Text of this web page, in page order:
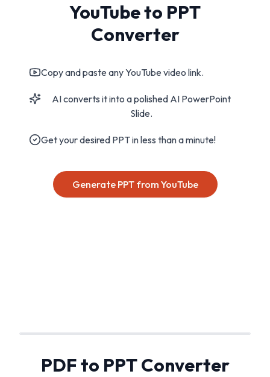
YouTube to PPT
Converter
Copy and paste any YouTube video link.
AI converts it into a polished AI PowerPoint
Slide.
Get your desired PPT in less than a minute!
Generate PPT from YouTube
PDF to PPT Converter